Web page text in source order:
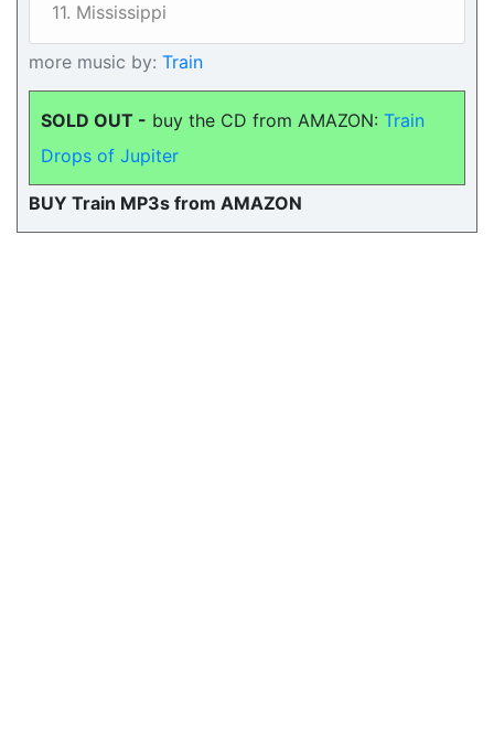
11. Mississippi
more music by: Train
SOLD OUT - buy the CD from AMAZON: Train
Drops of Jupiter
BUY Train MP3s from AMAZON